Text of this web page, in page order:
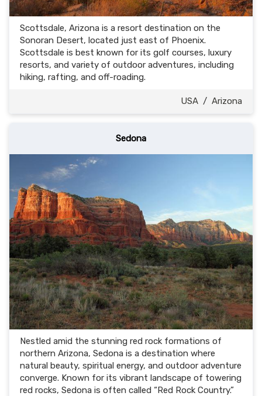
Scottsdale, Arizona is a resort destination on the
Sonoran Desert, located just east of Phoenix.
Scottsdale is best known for its golf courses, luxury
resorts, and variety of outdoor adventures, including
hiking, rafting, and off-roading.
USA / Arizona
Sedona
Nestled amid the stunning red rock formations of
northern Arizona, Sedona is a destination where
natural beauty, spiritual energy, and outdoor adventure
converge. Known for its vibrant landscape of towering
red rocks, Sedona is often called “Red Rock Country.”